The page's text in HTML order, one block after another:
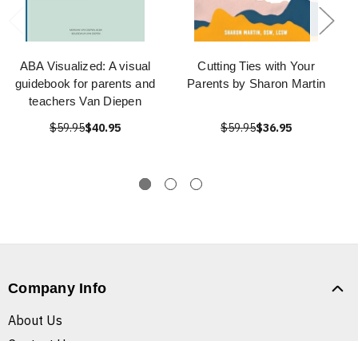
ABA Visualized: A visual
guidebook for parents and
teachers Van Diepen
$59.95$40.95
Cutting Ties with Your
Parents by Sharon Martin
$59.95$36.95
Company Info
About Us